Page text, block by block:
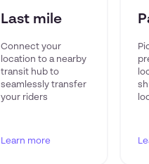
Last mile
Connect your
location to a nearby
transit hub to
seamlessly transfer
your riders
Learn more